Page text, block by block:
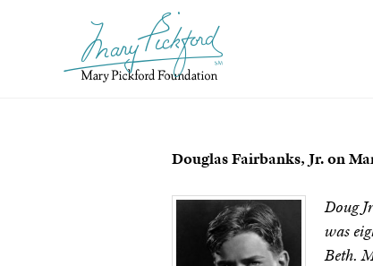
Douglas Fairbanks, Jr. on
Doug
was
Beth.